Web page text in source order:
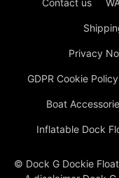
Contact us
Privacy
GDPR Cookie Policy
Boat
Inflatable Dock
© Dock G Dockie